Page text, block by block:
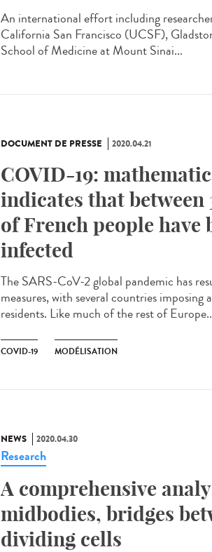
An international effort including
California San Francisco (UCSF),
School of Medicine at Mount Sinai...
DOCUMENT DE PRESSE 2020.04.21
COVID-19:
indicates that between
of French people have
infected
The SARS-CoV-2 global pandemic has
measures, with several countries imposing
residents. Like much of the rest of
COVID-19 MODÉLISATION
NEWS 2020.04.30
Research
A comprehensive
midbodies, bridges
dividing cells